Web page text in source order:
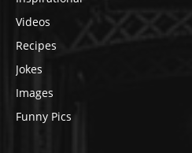
Videos
Recipes
Jokes
Images
Funny Pics